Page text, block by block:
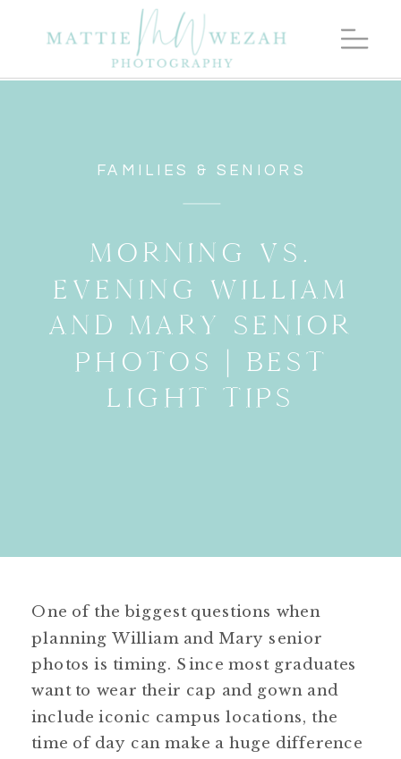
MORNING VS.
EVENING WILLIAM
AND MARY SENIOR
PHOTOS | BEST
LIGHT TIPS
FAMILIES & SENIORS
One of the biggest questions when
planning William and Mary senior
photos is timing. Since most graduates
want to wear their cap and gown and
include iconic campus locations, the
time of day can make a huge difference